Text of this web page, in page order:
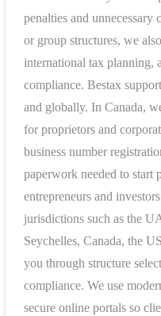
penalties and unnecessary
or group structures, we
international tax planning,
compliance. Bestax
and globally. In Canada,
for proprietors and
business number
paperwork needed to start
entrepreneurs and
jurisdictions such as the
Seychelles, Canada, the
you through structure
compliance. We use
secure online portals so